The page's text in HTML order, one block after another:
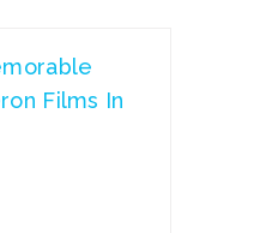
Films In